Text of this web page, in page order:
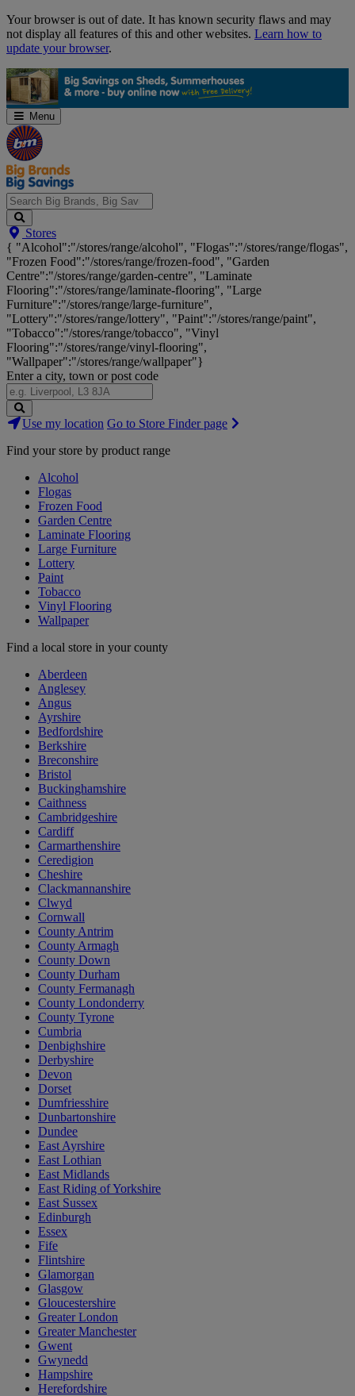
Skip
Navigation
Your browser is out of date. It has known security flaws and may
not display all features of this and other websites. Learn how to
update your browser.
Menu
Search
Big
Brands,
Big
Savings...
Stores
{ "Alcohol":"/stores/range/alcohol", "Flogas":"/stores/range/flogas",
"Frozen Food":"/stores/range/frozen-food", "Garden
Centre":"/stores/range/garden-centre", "Laminate
Flooring":"/stores/range/laminate-flooring", "Large
Furniture":"/stores/range/large-furniture",
"Lottery":"/stores/range/lottery", "Paint":"/stores/range/paint",
"Tobacco":"/stores/range/tobacco", "Vinyl
Flooring":"/stores/range/vinyl-flooring",
"Wallpaper":"/stores/range/wallpaper"}
Enter a city, town or post code
Search
Stores
Use my location Go to Store Finder page
Find your store by product range
Alcohol
Flogas
Frozen Food
Garden Centre
Laminate Flooring
Large Furniture
Lottery
Paint
Tobacco
Vinyl Flooring
Wallpaper
Find a local store in your county
Aberdeen
Anglesey
Angus
Ayrshire
Bedfordshire
Berkshire
Breconshire
Bristol
Buckinghamshire
Caithness
Cambridgeshire
Cardiff
Carmarthenshire
Ceredigion
Cheshire
Clackmannanshire
Clwyd
Cornwall
County Antrim
County Armagh
County Down
County Durham
County Fermanagh
County Londonderry
County Tyrone
Cumbria
Denbighshire
Derbyshire
Devon
Dorset
Dumfriesshire
Dunbartonshire
Dundee
East Ayrshire
East Lothian
East Midlands
East Riding of Yorkshire
East Sussex
Edinburgh
Essex
Fife
Flintshire
Glamorgan
Glasgow
Gloucestershire
Greater London
Greater Manchester
Gwent
Gwynedd
Hampshire
Herefordshire